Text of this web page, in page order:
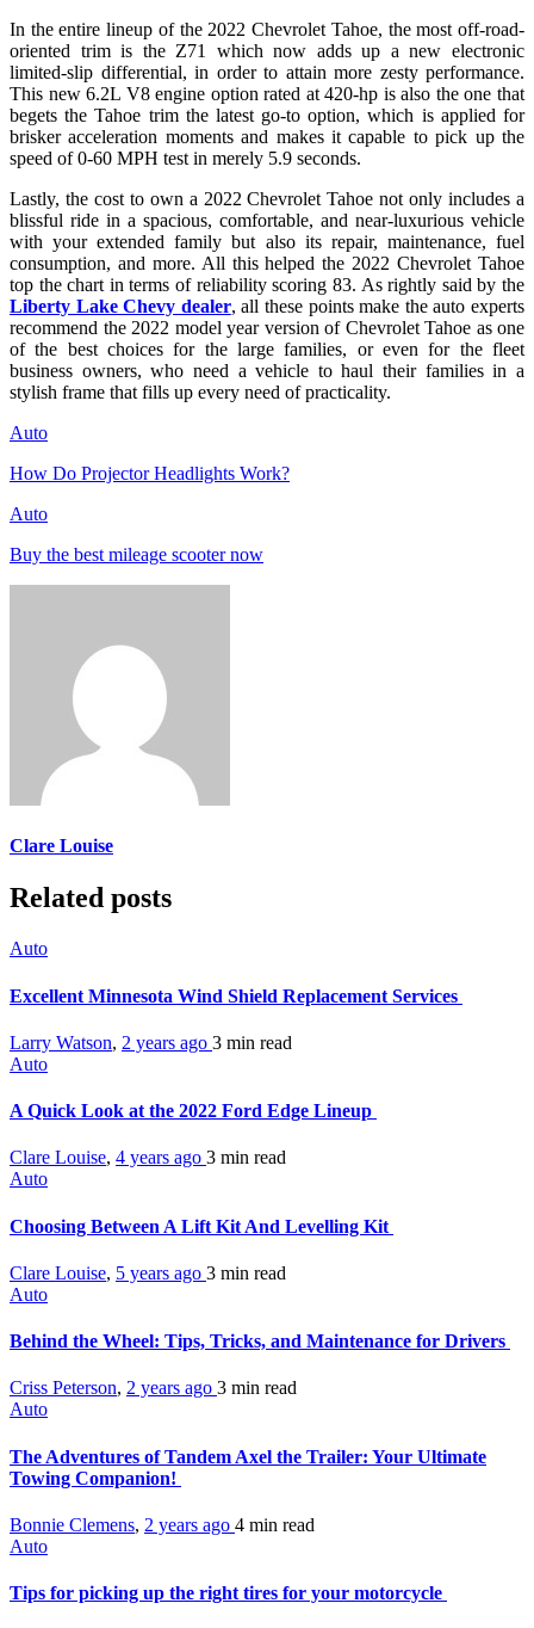
In the entire lineup of the 2022 Chevrolet Tahoe, the most off-road-
oriented trim is the Z71 which now adds up a new electronic
limited-slip differential, in order to attain more zesty performance.
This new 6.2L V8 engine option rated at 420-hp is also the one that
begets the Tahoe trim the latest go-to option, which is applied for
brisker acceleration moments and makes it capable to pick up the
speed of 0-60 MPH test in merely 5.9 seconds.
Lastly, the cost to own a 2022 Chevrolet Tahoe not only includes a
blissful ride in a spacious, comfortable, and near-luxurious vehicle
with your extended family but also its repair, maintenance, fuel
consumption, and more. All this helped the 2022 Chevrolet Tahoe
top the chart in terms of reliability scoring 83. As rightly said by the
Liberty Lake Chevy dealer, all these points make the auto experts
recommend the 2022 model year version of Chevrolet Tahoe as one
of the best choices for the large families, or even for the fleet
business owners, who need a vehicle to haul their families in a
stylish frame that fills up every need of practicality.
Auto
How Do Projector Headlights Work?
Auto
Buy the best mileage scooter now
Clare Louise
Related posts
Auto
Excellent Minnesota Wind Shield Replacement Services
Larry Watson, 2 years ago 3 min read
Auto
A Quick Look at the 2022 Ford Edge Lineup
Clare Louise, 4 years ago 3 min read
Auto
Choosing Between A Lift Kit And Levelling Kit
Clare Louise, 5 years ago 3 min read
Auto
Behind the Wheel: Tips, Tricks, and Maintenance for Drivers
Criss Peterson, 2 years ago 3 min read
Auto
The Adventures of Tandem Axel the Trailer: Your Ultimate
Towing Companion!
Bonnie Clemens, 2 years ago 4 min read
Auto
Tips for picking up the right tires for your motorcycle